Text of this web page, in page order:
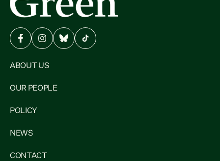
ABOUT US
OUR PEOPLE
POLICY
NEWS
CONTACT